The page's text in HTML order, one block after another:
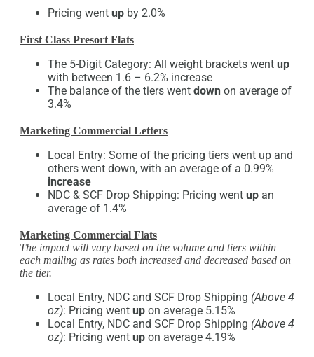
Pricing went up by 2.0%
First Class Presort Flats
The 5-Digit Category: All weight brackets went up
with between 1.6 – 6.2% increase
The balance of the tiers went down on average of
3.4%
Marketing Commercial Letters
Local Entry: Some of the pricing tiers went up and
others went down, with an average of a 0.99%
increase
NDC & SCF Drop Shipping: Pricing went up an
average of 1.4%
Marketing Commercial Flats
The impact will vary based on the volume and tiers within
each mailing as rates both increased and decreased based on
the tier.
Local Entry, NDC and SCF Drop Shipping (Above 4
oz): Pricing went up on average 5.15%
Local Entry, NDC and SCF Drop Shipping (Above 4
oz): Pricing went up on average 4.19%